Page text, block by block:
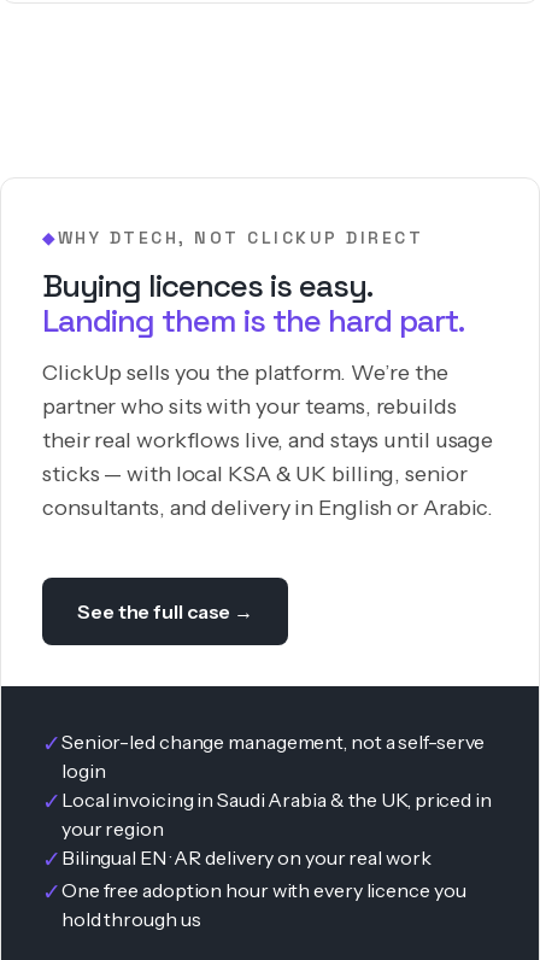
◆WHY DTECH, NOT CLICKUP DIRECT
Buying licences is easy.
Landing them is the hard part.
ClickUp sells you the platform. We’re the
partner who sits with your teams, rebuilds
their real workflows live, and stays until usage
sticks — with local KSA & UK billing, senior
consultants, and delivery in English or Arabic.
See the full case →
✓Senior-led change management, not a self-serve
login
✓ Local invoicing in Saudi Arabia & the UK, priced in
your region
✓ Bilingual EN · AR delivery on your real work
✓One free adoption hour with every licence you
hold through us